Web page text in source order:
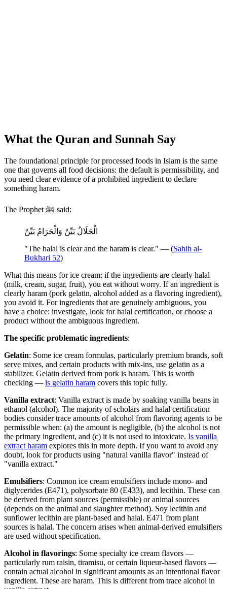
What the Quran and Sunnah Say
The foundational principle for processed foods in Islam is the same
one that governs all food decisions: the default is permissibility, and
you need clear evidence of a prohibited ingredient to declare
something haram.
The Prophet ﷺ said:
الْحَلَالُ بَيِّنٌ وَالْحَرَامُ بَيِّنٌ
"The halal is clear and the haram is clear." — (Sahih al-
Bukhari 52)
What this means for ice cream: if the ingredients are clearly halal
(milk, cream, sugar, fruit), you eat without worry. If an ingredient is
clearly haram (pork gelatin, alcohol added as a flavoring ingredient),
you avoid it. For ingredients that are genuinely ambiguous, you
have a choice: investigate, look for halal certification, or choose a
product without the ambiguous ingredient.
The specific problematic ingredients:
Gelatin: Some ice cream formulas, particularly premium brands, soft
serve mixes, and certain products with mix-ins, use gelatin as a
stabilizer. Gelatin derived from pork is haram. This is worth
checking — is gelatin haram covers this topic fully.
Vanilla extract: Vanilla extract is made by soaking vanilla beans in
ethanol (alcohol). The majority of scholars and halal certification
bodies consider trace amounts of alcohol from flavoring agents to be
permissible when: (a) the amount is negligible, (b) the alcohol is not
the primary ingredient, and (c) it is not used to intoxicate. Is vanilla
extract haram explores this in more depth. If you want to avoid any
doubt, look for products using "natural vanilla flavor" instead of
"vanilla extract."
Emulsifiers: Common ice cream emulsifiers include mono- and
diglycerides (E471), polysorbate 80 (E433), and lecithin. These can
be derived from plant sources (permissible) or animal sources
(depends on the animal and slaughter method). Soy lecithin and
sunflower lecithin are plant-based and halal. E471 from plant
sources is halal. The concern arises when animal-derived emulsifiers
are used without specification.
Alcohol in flavorings: Some specialty ice cream flavors —
particularly rum raisin, tiramisu, or certain liqueur-based flavors —
contain actual alcohol in significant amounts as an intentional flavor
ingredient. These are haram. This is different from trace alcohol in